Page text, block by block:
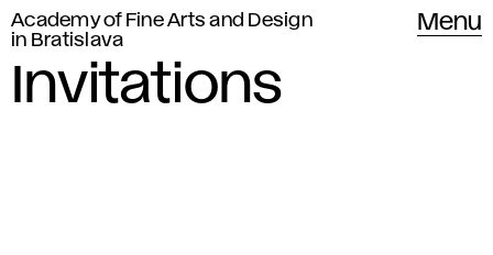
Academy of Fine Arts and Design
in Bratislava
Menu
Invitations